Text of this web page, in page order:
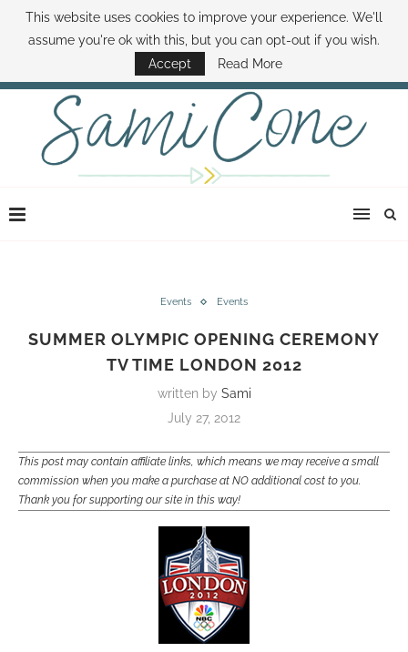
ABOUT SAMI BOOK SAMI CONTACT SAMI HOW TO SAVE MONEY
DISNEY WORLD DEALS FAMILY MONEY MINUTE THE SAMI CONE SHOW
Events Events
SUMMER OLYMPIC OPENING CEREMONY
TV TIME LONDON 2012
written by Sami
July 27, 2012
This post may contain affiliate links, which means we may receive a small
commission when you make a purchase at NO additional cost to you.
Thank you for supporting our site in this way!
This website uses cookies to improve your experience. We'll
assume you're ok with this, but you can opt-out if you wish.
Accept
Read More